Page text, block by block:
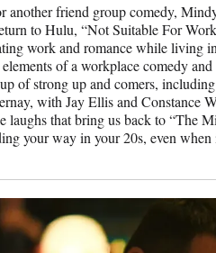
another friend group comedy,
to Hulu, “Not Suitable For
work and romance while living
of a workplace comedy
of strong up and comers,
with Jay Ellis and Constance
laughs that bring us back to “The
your way in your 20s, even